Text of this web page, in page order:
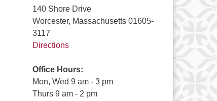
140 Shore Drive
Worcester, Massachusetts 01605-
3117
Directions
Office Hours:
Mon, Wed 9 am - 3 pm
Thurs 9 am - 2 pm